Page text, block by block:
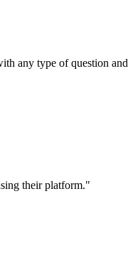
any type of question
their platform."